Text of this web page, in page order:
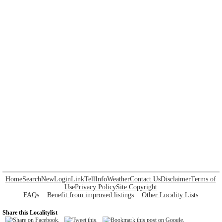
HomeSearchNewLoginLinkTellInfoWeatherContact UsDisclaimerTerms of
UsePrivacy PolicySite Copyright
FAQs
Benefit from improved listings Other Locality Lists
Share this Localitylist